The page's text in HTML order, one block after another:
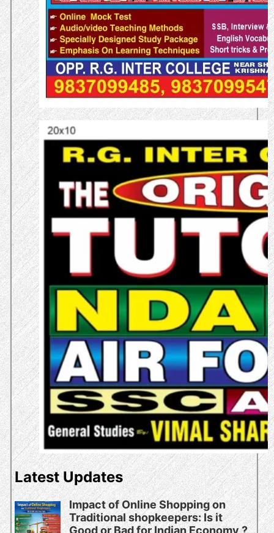
Latest Updates
Impact of Online Shopping on
Traditional shopkeepers: Is it
Good or Bad for Indian Economy ?